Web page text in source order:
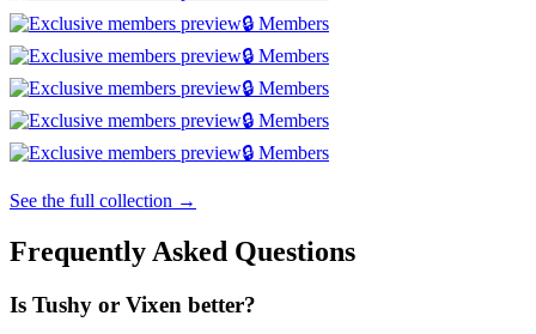
🔒 Members
🔒 Members
🔒 Members
🔒 Members
🔒 Members
See the full collection →
Frequently Asked Questions
Is Tushy or Vixen better?